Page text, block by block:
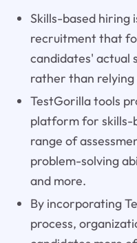
Skills-based hiring
recruitment that
candidates' actual
rather than
TestGorilla tools
platform for skills-
range of
problem-solving
and more.
By incorporating
process,